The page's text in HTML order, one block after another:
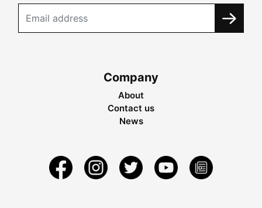
Company
About
Contact us
News